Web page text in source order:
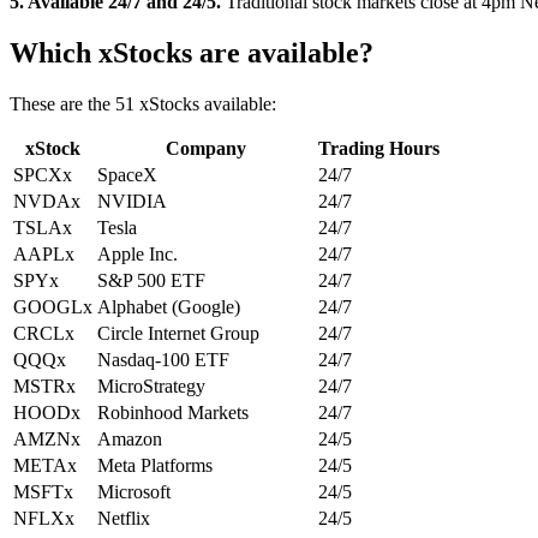
Which xStocks are available?
These are the 51 xStocks available:
xStock Company
Trading Hours
SPCXx
SpaceX
24/7
NVDAx
NVIDIA
24/7
TSLAx
Tesla
24/7
AAPLx
Apple Inc.
24/7
SPYx
S&P 500 ETF
24/7
GOOGLx Alphabet (Google)
24/7
CRCLx
Circle Internet Group
24/7
QQQx
Nasdaq-100 ETF
24/7
MSTRx
MicroStrategy
24/7
HOODx
Robinhood Markets
24/7
AMZNx
Amazon
24/5
METAx
Meta Platforms
24/5
MSFTx
Microsoft
24/5
NFLXx
Netflix
24/5